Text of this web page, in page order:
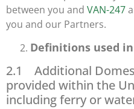
between you and VAN-247
you and our Partners.
Definitions used
2.1 Additional
provided within the
including ferry or